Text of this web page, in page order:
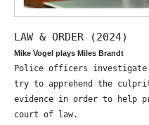
LAW & ORDER (2024)
Mike Vogel plays Miles Brandt
Police officers
try to apprehend the
evidence in order to help
court of law.